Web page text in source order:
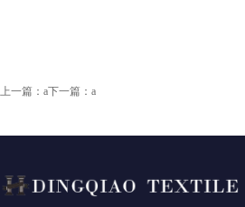
上一篇：a下一篇：a